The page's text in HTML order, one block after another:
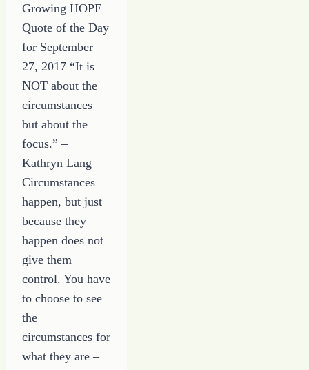
Growing HOPE
Quote of the Day
for September
27, 2017 “It is
NOT about the
circumstances
but about the
focus.” –
Kathryn Lang
Circumstances
happen, but just
because they
happen does not
give them
control. You have
to choose to see
the
circumstances for
what they are –